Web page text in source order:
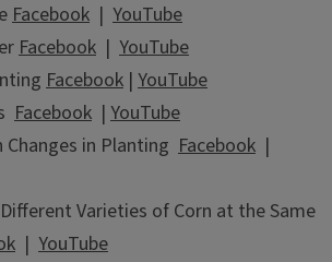
Facebook | YouTube
Facebook | YouTube
Facebook | YouTube
Facebook | YouTube
Changes in Planting Facebook |
Varieties of Corn at the Same
| YouTube